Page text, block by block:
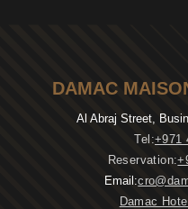
DAMAC
Al Abraj Street,
Tel:+971
Reservation:
Email:
Damac